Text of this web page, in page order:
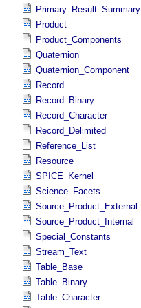
Primary_Result_Summary
Product
Product_Components
Quaternion
Quaternion_Component
Record
Record_Binary
Record_Character
Record_Delimited
Reference_List
Resource
SPICE_Kernel
Science_Facets
Source_Product_External
Source_Product_Internal
Special_Constants
Stream_Text
Table_Base
Table_Binary
Table_Character